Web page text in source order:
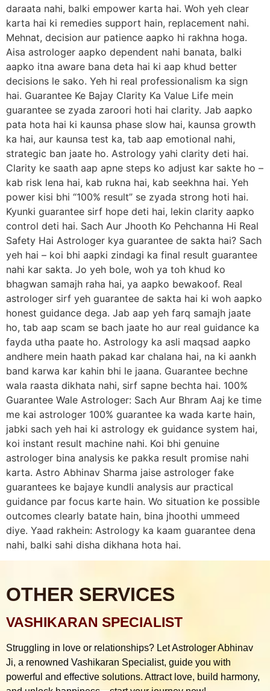
daraata nahi, balki empower karta hai. Woh yeh clear
karta hai ki remedies support hain, replacement nahi.
Mehnat, decision aur patience aapko hi rakhna hoga.
Aisa astrologer aapko dependent nahi banata, balki
aapko itna aware bana deta hai ki aap khud better
decisions le sako. Yeh hi real professionalism ka sign
hai. Guarantee Ke Bajay Clarity Ka Value Life mein
guarantee se zyada zaroori hoti hai clarity. Jab aapko
pata hota hai ki kaunsa phase slow hai, kaunsa growth
ka hai, aur kaunsa test ka, tab aap emotional nahi,
strategic ban jaate ho. Astrology yahi clarity deti hai.
Clarity ke saath aap apne steps ko adjust kar sakte ho –
kab risk lena hai, kab rukna hai, kab seekhna hai. Yeh
power kisi bhi “100% result” se zyada strong hoti hai.
Kyunki guarantee sirf hope deti hai, lekin clarity aapko
control deti hai. Sach Aur Jhooth Ko Pehchanna Hi Real
Safety Hai Astrologer kya guarantee de sakta hai? Sach
yeh hai – koi bhi aapki zindagi ka final result guarantee
nahi kar sakta. Jo yeh bole, woh ya toh khud ko
bhagwan samajh raha hai, ya aapko bewakoof. Real
astrologer sirf yeh guarantee de sakta hai ki woh aapko
honest guidance dega. Jab aap yeh farq samajh jaate
ho, tab aap scam se bach jaate ho aur real guidance ka
fayda utha paate ho. Astrology ka asli maqsad aapko
andhere mein haath pakad kar chalana hai, na ki aankh
band karwa kar kahin bhi le jaana. Guarantee bechne
wala raasta dikhata nahi, sirf sapne bechta hai. 100%
Guarantee Wale Astrologer: Sach Aur Bhram Aaj ke time
me kai astrologer 100% guarantee ka wada karte hain,
jabki sach yeh hai ki astrology ek guidance system hai,
koi instant result machine nahi. Koi bhi genuine
astrologer bina analysis ke pakka result promise nahi
karta. Astro Abhinav Sharma jaise astrologer fake
guarantees ke bajaye kundli analysis aur practical
guidance par focus karte hain. Wo situation ke possible
outcomes clearly batate hain, bina jhoothi ummeed
diye. Yaad rakhein: Astrology ka kaam guarantee dena
nahi, balki sahi disha dikhana hota hai.
OTHER SERVICES
VASHIKARAN SPECIALIST
Struggling in love or relationships? Let Astrologer Abhinav
Ji, a renowned Vashikaran Specialist, guide you with
powerful and effective solutions. Attract love, build harmony,